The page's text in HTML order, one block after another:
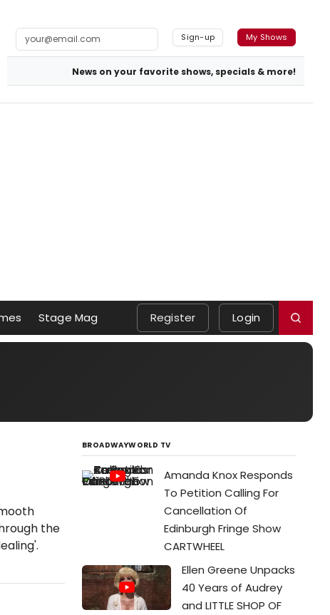
Sign-up My Shows
News on your favorite shows, specials & more!
Stage Mag Register Login
the
BROADWAYWORLD TV
Amanda Knox Responds
To Petition Calling For
Cancellation Of
Edinburgh Fringe Show
CARTWHEEL
Ellen Greene Unpacks
40 Years of Audrey
and LITTLE SHOP OF